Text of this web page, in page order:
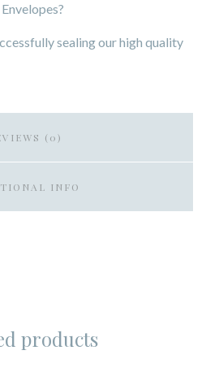
sealing our high quality
(0)
INFO
products